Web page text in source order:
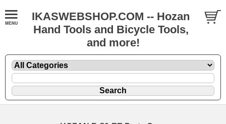
IKASWEBSHOP.COM -- Hozan
Hand Tools and Bicycle Tools,
and more!